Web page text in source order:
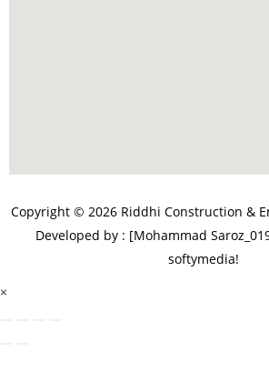
Copyright © 2026 Riddhi Construction &
Developed by : [Mohammad
softymedia!
×